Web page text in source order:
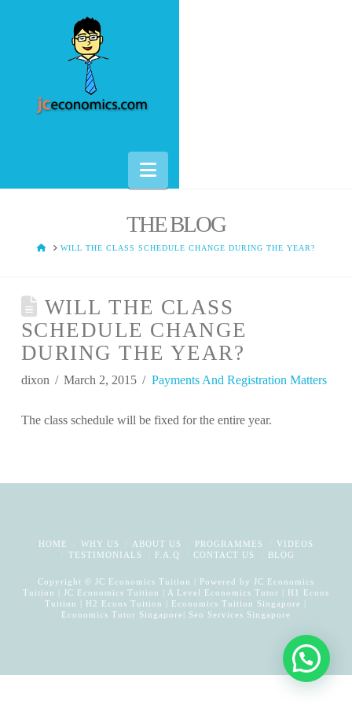
Navigation
THE BLOG
HOMEWILL THE CLASS SCHEDULE CHANGE DURING THE YEAR?
WILL THE CLASS
SCHEDULE CHANGE
DURING THE YEAR?
dixon March 2, 2015 Payments And Registration Matters
The class schedule will be fixed for the entire year.
HOME WHY US ABOUT US PROGRAMMES
VIDEOS
TESTIMONIALS
F.A.Q CONTACT US BLOG
Copyright © JC Economics Tuition | Powered by JC Economics
Tuition
JC Economics Tuition A Level Economics Tutor
H1 Econs
Tuition
H2 Econs Tuition Economics Tuition Singapore
Economics Tutor Singapore
Seo Services Singapore